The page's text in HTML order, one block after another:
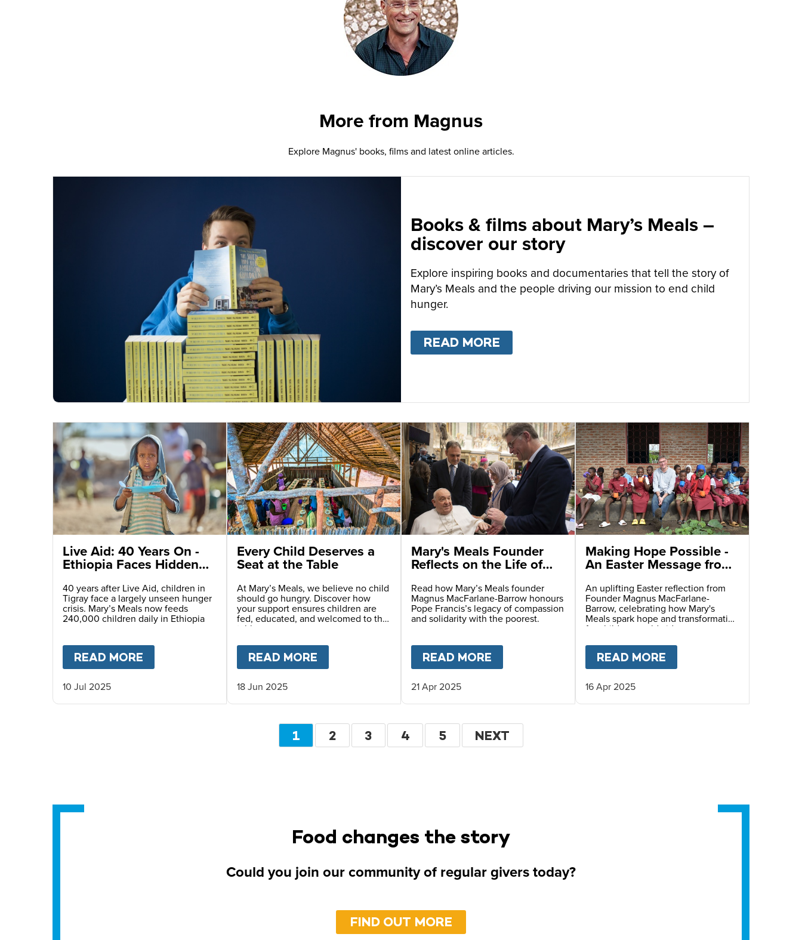
More from Magnus
Explore Magnus' books, films and latest online articles.
Books & films about Mary’s Meals –
discover our story
Explore inspiring books and documentaries that tell the story of
Mary’s Meals and the people driving our mission to end child
hunger.
READ MORE
Live Aid: 40 Years On -
Ethiopia Faces Hidden
Humanitarian
Catastrophe
40 years after Live Aid, children in
Tigray face a largely unseen hunger
crisis. Mary’s Meals now feeds
240,000 children daily in Ethiopia
READ MORE LIVE AID: 40 YEARS ON - ETHIOPIA FACES HIDDEN HUMANITARIAN CATASTROPHE
10 Jul 2025
Every Child Deserves a
Seat at the Table
At Mary’s Meals, we believe no child
should go hungry. Discover how
your support ensures children are
fed, educated, and welcomed to the
table.
READ MORE EVERY CHILD DESERVES A SEAT AT THE TABLE
18 Jun 2025
Mary's Meals Founder
Reflects on the Life of
Read how Mary’s Meals founder
Magnus MacFarlane-Barrow honours
Pope Francis’s legacy of compassion
and solidarity with the poorest.
READ MORE MARY'S MEALS FOUNDER REFLECTS ON THE
21 Apr 2025
Making Hope Possible -
An Easter Message from
An uplifting Easter reflection from
Founder Magnus MacFarlane-
Barrow, celebrating how Mary's
Meals spark hope and transformation
for children worldwide.
READ MORE
16 Apr 2025
Pagination
CURRENT
1 PAGE
2 PAGE
3 PAGE
4 PAGE
5
NEXT
NEXT
Food changes the story
Could you join our community of regular givers today?
FIND OUT MORE